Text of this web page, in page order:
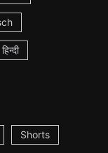
हिन्दी
Shorts